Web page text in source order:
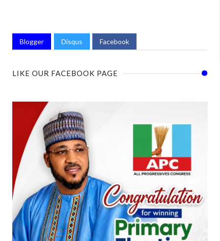
Blogger Disqus Facebook
LIKE OUR FACEBOOK PAGE